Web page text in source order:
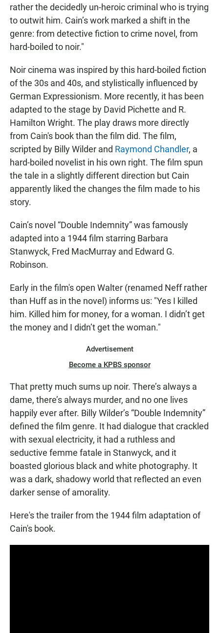
rather the decidedly un-heroic criminal who is trying
to outwit him. Cain’s work marked a shift in the
genre: from detective fiction to crime novel, from
hard-boiled to noir."
Noir cinema was inspired by this hard-boiled fiction
of the 30s and 40s, and stylistically influenced by
German Expressionism. More recently, it has been
adapted to the stage by David Pichette and R.
Hamilton Wright. The play draws more directly
from Cain's book than the film did. The film,
scripted by Billy Wilder and Raymond Chandler, a
hard-boiled novelist in his own right. The film spun
the tale in a slightly different direction but Cain
apparently liked the changes the film made to his
story.
Cain’s novel “Double Indemnity” was famously
adapted into a 1944 film starring Barbara
Stanwyck, Fred MacMurray and Edward G.
Robinson.
Early in the film's open Walter (renamed Neff rather
than Huff as in the novel) informs us: "Yes I killed
him. Killed him for money, for a woman. I didn’t get
the money and I didn’t get the woman."
Advertisement
Become a KPBS sponsor
That pretty much sums up noir. There’s always a
dame, there’s always murder, and no one lives
happily ever after. Billy Wilder’s “Double Indemnity”
defined the film genre. It had dialogue that crackled
with sexual electricity, it had a ruthless and
seductive femme fatale in Stanwyck, and it
boasted glorious black and white photography. It
was a dark, shadowy world that reflected an even
darker sense of amorality.
Here's the trailer from the 1944 film adaptation of
Cain's book.